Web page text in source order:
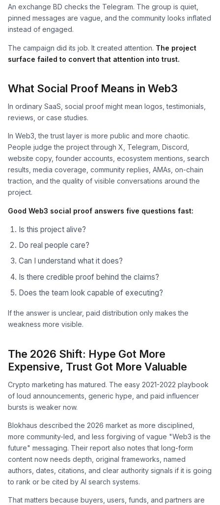
An exchange BD checks the Telegram. The group is quiet,
pinned messages are vague, and the community looks inflated
instead of engaged.
The campaign did its job. It created attention. The project
surface failed to convert that attention into trust.
What Social Proof Means in Web3
In ordinary SaaS, social proof might mean logos, testimonials,
reviews, or case studies.
In Web3, the trust layer is more public and more chaotic.
People judge the project through X, Telegram, Discord,
website copy, founder accounts, ecosystem mentions, search
results, media coverage, community replies, AMAs, on-chain
traction, and the quality of visible conversations around the
project.
Good Web3 social proof answers five questions fast:
Is this project alive?
Do real people care?
Can I understand what it does?
Is there credible proof behind the claims?
Does the team look capable of executing?
If the answer is unclear, paid distribution only makes the
weakness more visible.
The 2026 Shift: Hype Got More
Expensive, Trust Got More Valuable
Crypto marketing has matured. The easy 2021-2022 playbook
of loud announcements, generic hype, and paid influencer
bursts is weaker now.
Blokhaus described the 2026 market as more disciplined,
more community-led, and less forgiving of vague "Web3 is the
future" messaging. Their report also notes that long-form
content now needs depth, original frameworks, named
authors, dates, citations, and clear authority signals if it is going
to rank or be cited by AI search systems.
That matters because buyers, users, funds, and partners are